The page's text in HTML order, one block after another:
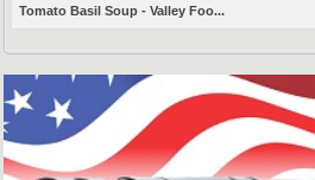
Tomato Basil Soup - Valley Foo...